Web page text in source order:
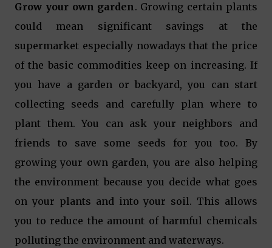
Grow your own garden. Growing certain plants
could mean significant savings at the
supermarket especially nowadays that the price
of the basic commodities keep on increasing. If
you have a garden or backyard, you can start
collecting seeds and carefully plan where to
plant them. You can ask your neighbors and
friends to save some seeds for you too. By
growing your own garden, you are also helping
the environment because you decide what goes
on your plants and into your soil. This allows
you to reduce the amount of harmful chemicals
polluting the environment and waterways.